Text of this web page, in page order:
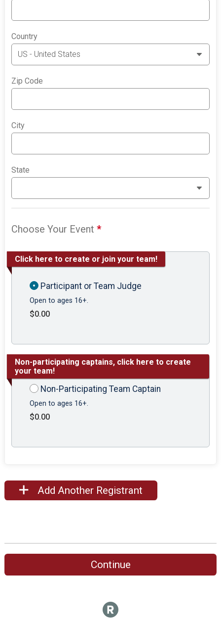
Country
Zip Code
City
State
Choose Your Event*
Click here to create or join your team!
Participant or Team Judge
Open to ages 16+.
$0.00
Non-participating captains, click here to create
your team!
Non-Participating Team Captain
Open to ages 16+.
$0.00
Add Another Registrant
Continue